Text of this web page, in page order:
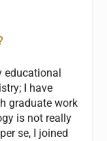
educational
I have
graduate work
is not really
se, I joined